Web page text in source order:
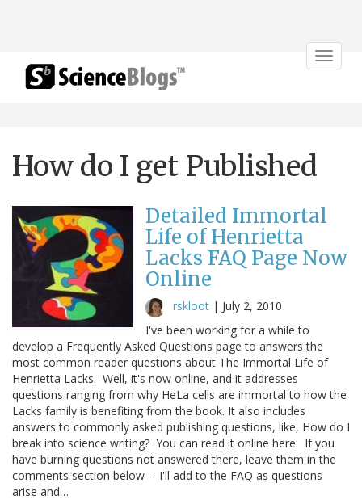
Toggle
How do I get Published
Detailed Immortal
Life of Henrietta
Lacks FAQ Page Now
Online
rskloot | July 2, 2010
I've been working for a while to
develop a Frequently Asked Questions page to answers the
most common reader questions about The Immortal Life of
Henrietta Lacks. Well, it's now online, and it addresses
questions ranging from why HeLa cells are immortal to how the
Lacks family is benefiting from the book. It also includes
answers to commonly asked publishing questions, like, How do I
break into science writing? You can read it online here. If you
have burning questions not answered there, leave them in the
comments section below -- I'll add to the FAQ as questions
arise and…